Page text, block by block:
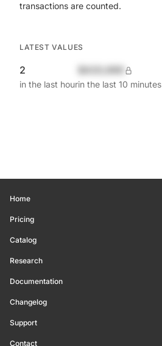
transactions are counted.
LATEST VALUES
2
in the last hourin the last 10 minutes
Home
Pricing
Catalog
Research
Documentation
Changelog
Support
Contact